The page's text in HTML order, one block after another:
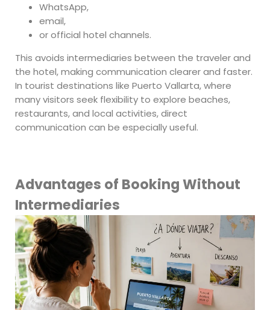
WhatsApp,
email,
or official hotel channels.
This avoids intermediaries between the traveler and
the hotel, making communication clearer and faster.
In tourist destinations like Puerto Vallarta, where
many visitors seek flexibility to explore beaches,
restaurants, and local activities, direct
communication can be especially useful.
Advantages of Booking Without
Intermediaries